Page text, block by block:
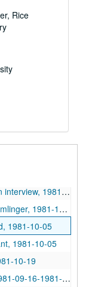
Rice
1981-09-01
1981-09-01
1981-09-01
1981-09-01
1981-09-01
1981-09-01
Kersten, 1981-09-03
1981-10
1981-10-05
1981-10-05
1981-10-05
1981-10-05
10-19
16-1981-10-30